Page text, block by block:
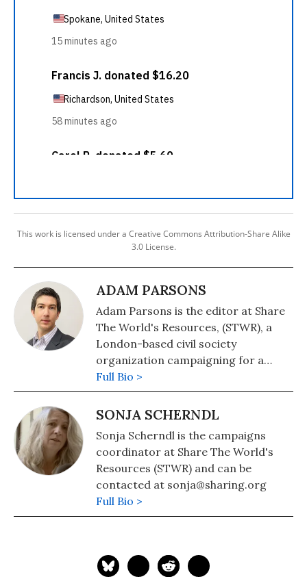
This work is licensed under a Creative Commons Attribution-Share Alike
3.0 License.
ADAM PARSONS
Adam Parsons is the editor at Share
The World's Resources, (STWR), a
London-based civil society
organization campaigning for a
fairer sharing of wealth, power and
resources within and between
nations. He can be contacted at
Full Bio >
SONJA SCHERNDL
Sonja Scherndl is the campaigns
coordinator at Share The World's
Resources (STWR) and can be
contacted at sonja@sharing.org
Full Bio >